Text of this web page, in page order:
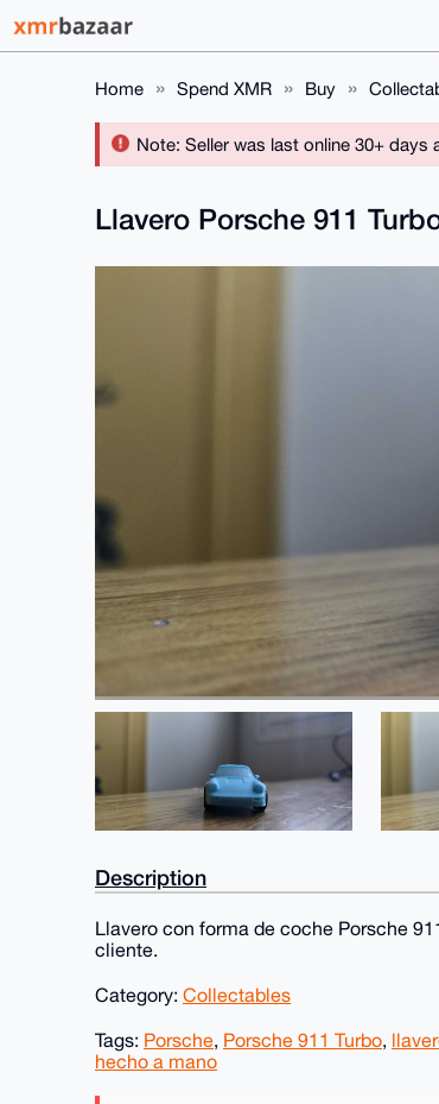
Home Spend XMR Buy
Note: Seller was last online 30+ days
Llavero Porsche 911
Description
Llavero con forma de coche Porsche
cliente.
Category: Collectables
Tags: Porsche, Porsche 911 Turbo,
hecho a mano